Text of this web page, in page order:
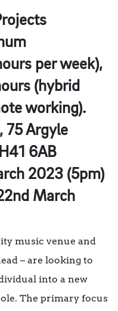
per week),
(hybrid
working).
75 Argyle
6AB
2023 (5pm)
March
music venue and
– are looking to
into a new
The primary focus